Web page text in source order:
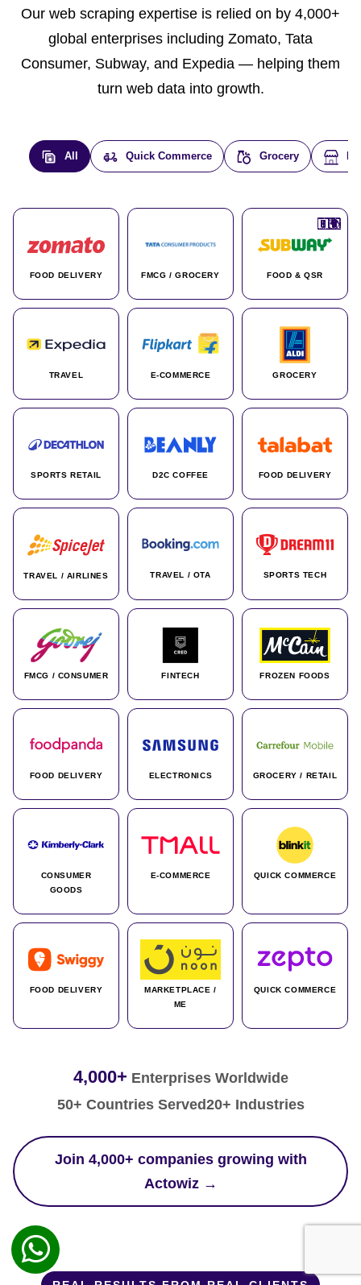
Our web scraping expertise is relied on by 4,000+
global enterprises including Zomato, Tata
Consumer, Subway, and Expedia — helping them
turn web data into growth.
All Quick Commerce Grocery
FOOD DELIVERY
🇮🇳
FMCG / GROCERY
🇮🇳
FOOD & QSR
🇺🇸
TRAVEL
🇺🇸
E-COMMERCE
🇮🇳
GROCERY
🇩🇪
SPORTS RETAIL
🇫🇷
D2C COFFEE
🇮🇳
FOOD DELIVERY
🇦🇪
TRAVEL / AIRLINES
🇮🇳
TRAVEL / OTA
🌍
SPORTS TECH
🇮🇳
FMCG / CONSUMER
🇮🇳
FINTECH
🇮🇳
FROZEN FOODS
🇨🇦
FOOD DELIVERY
🌍
ELECTRONICS
🇰🇷
GROCERY / RETAIL
🇫🇷
CONSUMER
GOODS
🇺🇸
E-COMMERCE
🇨🇳
QUICK COMMERCE
🇮🇳
FOOD DELIVERY
🇮🇳
MARKETPLACE /
ME
🇦🇪
QUICK COMMERCE
🇮🇳
4,000+ Enterprises Worldwide
50+ Countries Served20+ Industries
Join 4,000+ companies growing with
Actowiz →